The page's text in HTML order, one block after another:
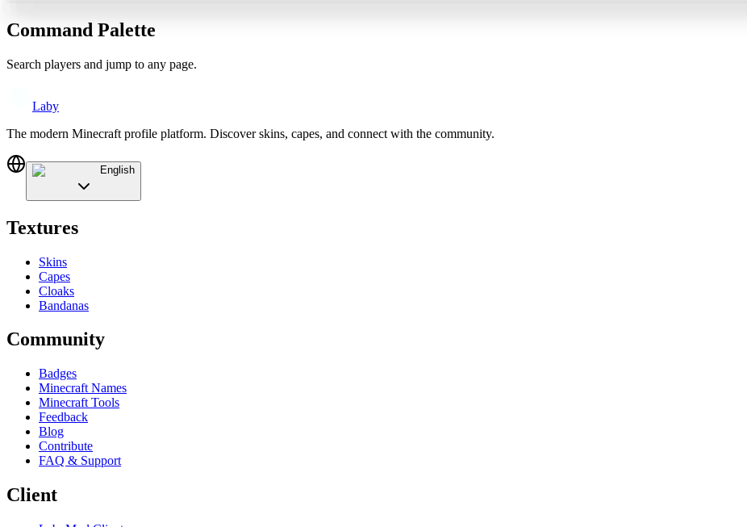
Command Palette
Search players and jump to any page.
Laby
The modern Minecraft profile platform. Discover skins, capes, and connect with the community.
English
Textures
Skins
Capes
Cloaks
Bandanas
Community
Badges
Minecraft Names
Minecraft Tools
Feedback
Blog
Contribute
FAQ & Support
Client